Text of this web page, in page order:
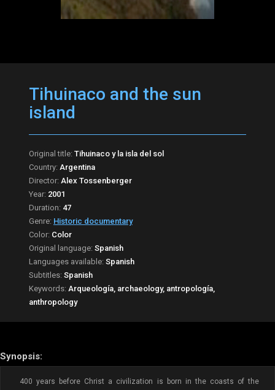
Tihuinaco and the sun
island
Original title: Tihuinaco y la isla del sol
Country: Argentina
Director: Alex Tossenberger
Year: 2001
Duration: 47
Genre: Historic documentary
Color: Color
Original language: Spanish
Languages available: Spanish
Subtitles: Spanish
Keywords: Arqueología, archaeology, antropología,
anthropology
Synopsis:
400 years before Christ a civilization is born in the coasts of the